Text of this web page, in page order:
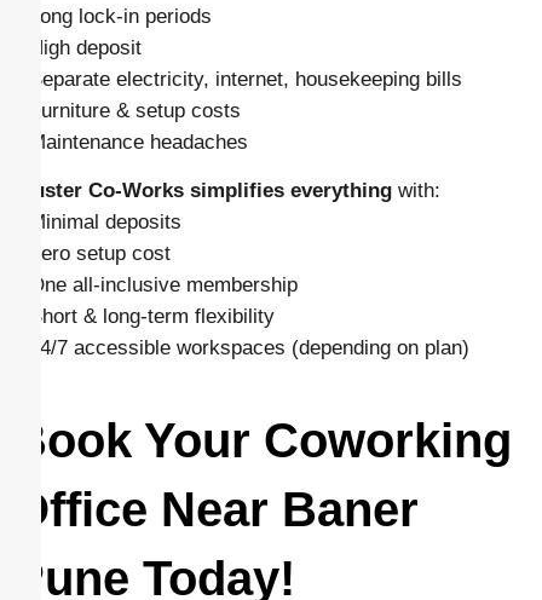
– Long lock-in periods
– High deposit
– Separate electricity, internet, housekeeping bills
– Furniture & setup costs
– Maintenance headaches
Cluster Co-Works simplifies everything with:
– Minimal deposits
– Zero setup cost
– One all-inclusive membership
– Short & long-term flexibility
– 24/7 accessible workspaces (depending on plan)
Book Your Coworking
Office Near Baner
Pune Today!